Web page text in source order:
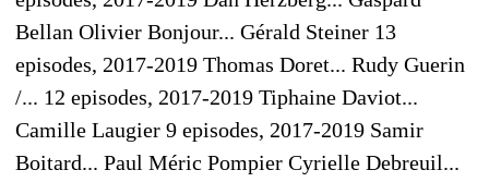
Bellan Olivier Bonjour... Gérald Steiner 13
episodes, 2017-2019 Thomas Doret... Rudy Guerin
/... 12 episodes, 2017-2019 Tiphaine Daviot...
Camille Laugier 9 episodes, 2017-2019 Samir
Boitard... Paul Méric Pompier Cyrielle Debreuil...